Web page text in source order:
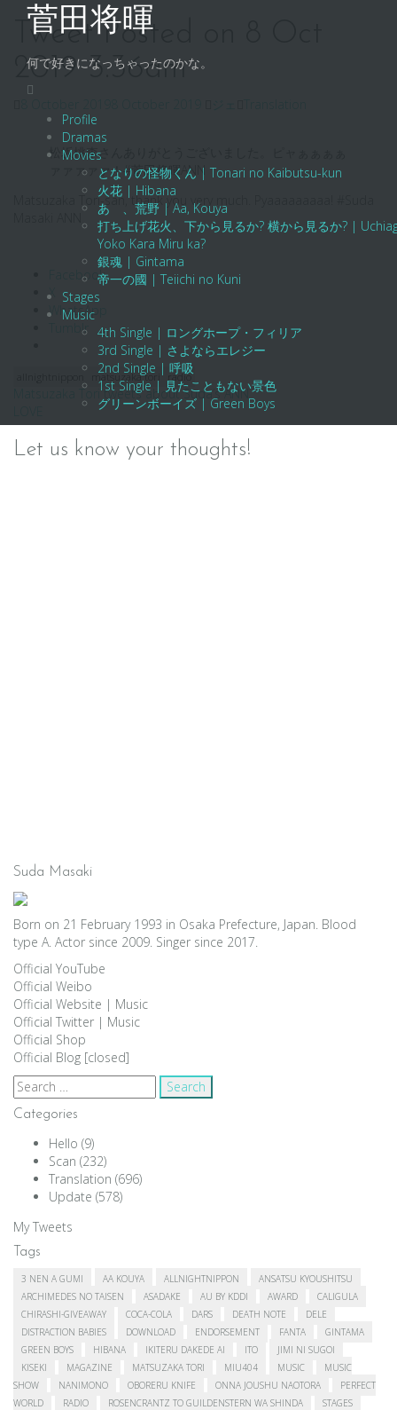
菅田将暉
何で好きになっちゃったのかな。
Profile
Dramas
Movies
となりの怪物くん | Tonari no Kaibutsu-kun
火花 | Hibana
あゝ、荒野 | Aa, Kouya
打ち上げ花火、下から見るか? 横から見るか? |
Yoko Kara Miru ka?
銀魂 | Gintama
帝一の國 | Teiichi no Kuni
Stages
Music
4th Single | ロングホープ・フィリア
3rd Single | さよならエレジー
2nd Single | 呼吸
1st Single | 見たこともない景色
グリーンボーイズ | Green Boys
Tweet Posted on 8 Oct
2019 3:36am
松坂桃李さんありがとうございました。ピャぁぁぁぁ
ァァァァァ！#菅田将暉ANN
Matsuzaka Tori-san, thank you very much. Pyaaaaaaaaa! #Suda
Facebook
X
WhatsApp
Tumblr
matsuzaka tori radio
navigation
Matsuzaka Tori tweets about Suda’s ANN
Let us know your thoughts!
Suda Masaki
Born on 21 February 1993 in Osaka Prefecture, Japan. Blood
type A. Actor since 2009. Singer since 2017.
Official YouTube
Official Weibo
Official Website | Music
Official Twitter | Music
Official Shop
Official Blog [closed]
Search
for:
Categories
Hello (9)
Scan (232)
Translation (696)
Update (578)
My Tweets
Tags
3 NEN A GUMI AA KOUYA ALLNIGHTNIPPON
ANSATSU KYOUSHITSU
ARCHIMEDES NO TAISEN
ASADAKE AU BY KDDI AWARD
CALIGULA
CHIRASHI-GIVEAWAY
COCA-COLA DARS DEATH NOTE
DELE
DISTRACTION BABIES
DOWNLOAD ENDORSEMENT FANTA
GINTAMA
GREEN BOYS
HIBANA IKITERU DAKEDE AI ITO
JIMI NI SUGOI
KISEKI
MAGAZINE MATSUZAKA TORI MIU404 MUSIC
MUSIC
SHOW
NANIMONO OBORERU KNIFE ONNA JOUSHU NAOTORA
PERFECT
WORLD
RADIO ROSENCRANTZ TO GUILDENSTERN WA SHINDA
STAGES